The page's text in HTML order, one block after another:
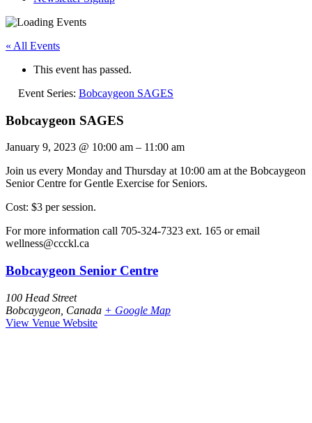
« All Events
This event has passed.
Event Series: Bobcaygeon SAGES
Bobcaygeon SAGES
January 9, 2023 @ 10:00 am – 11:00 am
Join us every Monday and Thursday at 10:00 am at the Bobcaygeon
Senior Centre for Gentle Exercise for Seniors.
Cost: $3 per session.
For more information call 705-324-7323 ext. 165 or email
wellness@ccckl.ca
Bobcaygeon Senior Centre
100 Head Street
Bobcaygeon Canada + Google Map
View Venue Website